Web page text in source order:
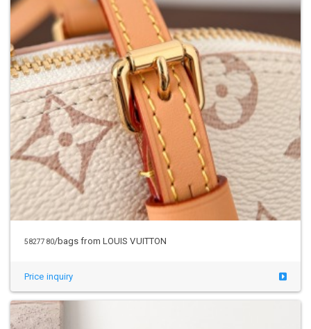
5827780/bags from LOUIS VUITTON
Price inquiry